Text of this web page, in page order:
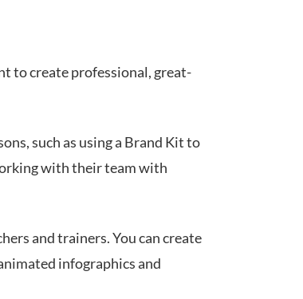
to create professional, great-
such as using a Brand Kit to
with their team with
and trainers. You can create
infographics and